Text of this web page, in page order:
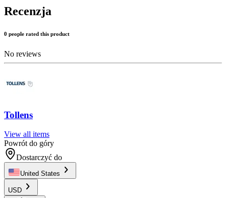
Recenzja
0 people rated this product
No reviews
Tollens
View all items
Powrót do góry
Dostarczyć do
United States
USD